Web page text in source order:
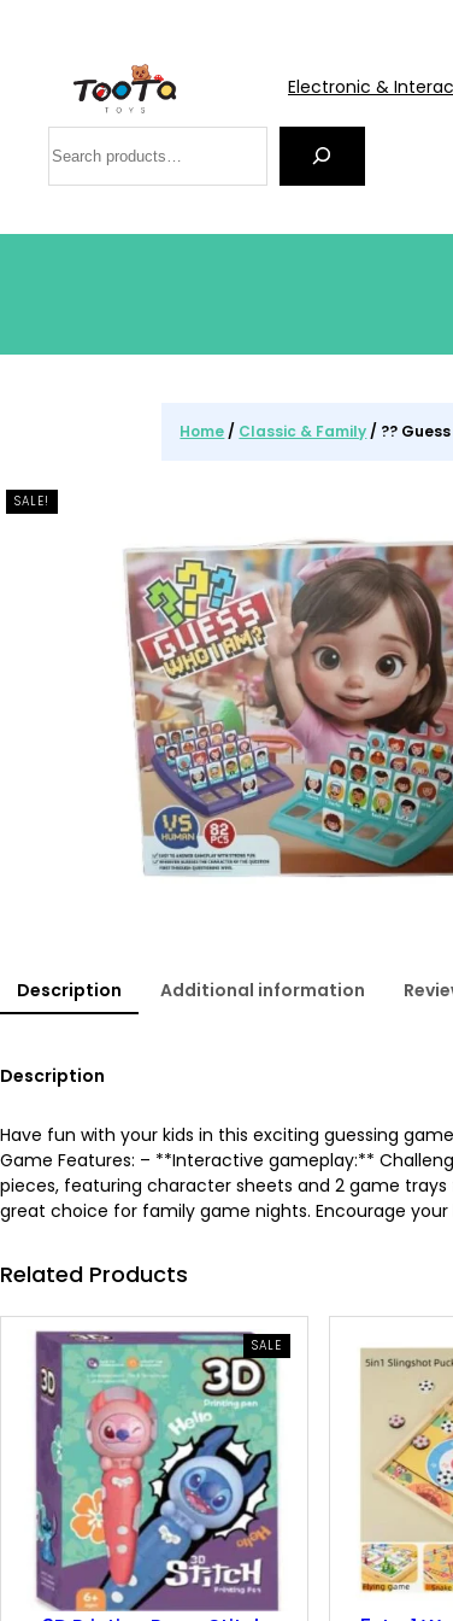
Electronic &
Home / Classic & Family / ??
SALE!
Description Additional information
Description
Have fun with your kids in this exciting guessing
Game Features: – **Interactive gameplay:**
pieces, featuring character sheets and 2 game
great choice for family game nights. Encourage
Related Products
SALEPRODUCT
ON